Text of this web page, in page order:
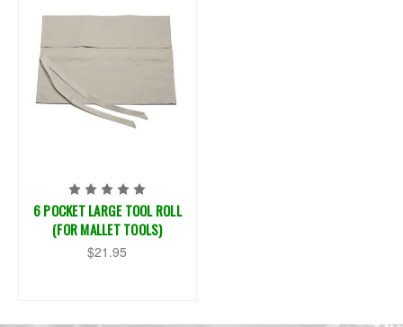
6 POCKET LARGE TOOL ROLL
(FOR MALLET TOOLS)
$21.95